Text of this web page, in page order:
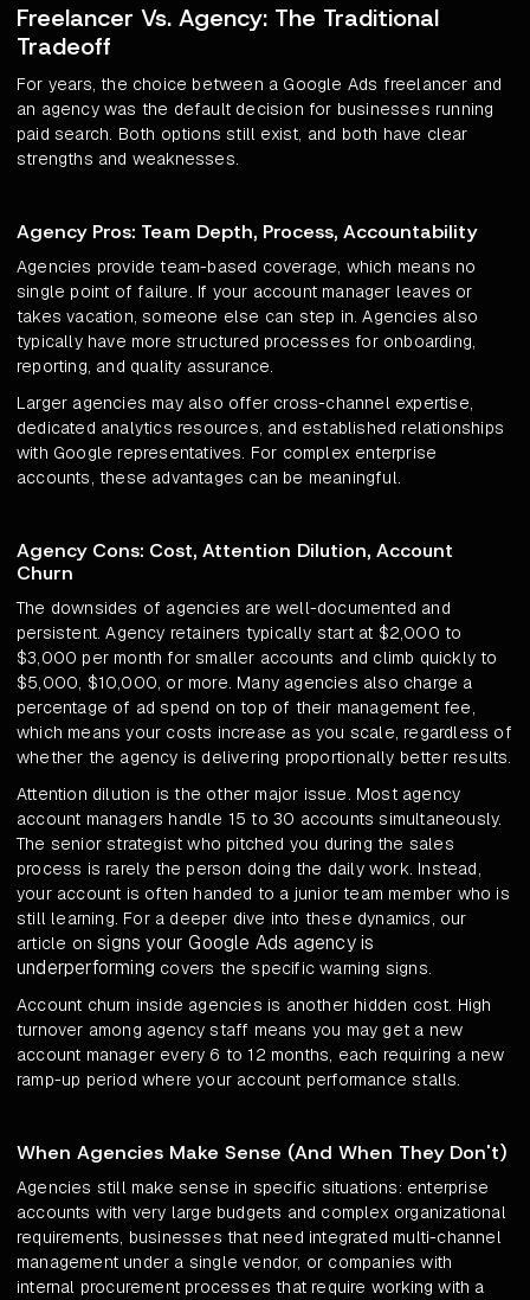
Freelancer Vs. Agency: The Traditional
Tradeoff
For years, the choice between a Google Ads freelancer and
an agency was the default decision for businesses running
paid search. Both options still exist, and both have clear
strengths and weaknesses.
Agency Pros: Team Depth, Process, Accountability
Agencies provide team-based coverage, which means no
single point of failure. If your account manager leaves or
takes vacation, someone else can step in. Agencies also
typically have more structured processes for onboarding,
reporting, and quality assurance.
Larger agencies may also offer cross-channel expertise,
dedicated analytics resources, and established relationships
with Google representatives. For complex enterprise
accounts, these advantages can be meaningful.
Agency Cons: Cost, Attention Dilution, Account
Churn
The downsides of agencies are well-documented and
persistent. Agency retainers typically start at $2,000 to
$3,000 per month for smaller accounts and climb quickly to
$5,000, $10,000, or more. Many agencies also charge a
percentage of ad spend on top of their management fee,
which means your costs increase as you scale, regardless of
whether the agency is delivering proportionally better results.
Attention dilution is the other major issue. Most agency
account managers handle 15 to 30 accounts simultaneously.
The senior strategist who pitched you during the sales
process is rarely the person doing the daily work. Instead,
your account is often handed to a junior team member who is
still learning. For a deeper dive into these dynamics, our
article onsigns your Google Ads agency is
underperforming covers the specific warning signs.
Account churn inside agencies is another hidden cost. High
turnover among agency staff means you may get a new
account manager every 6 to 12 months, each requiring a new
ramp-up period where your account performance stalls.
When Agencies Make Sense (And When They Don't)
Agencies still make sense in specific situations: enterprise
accounts with very large budgets and complex organizational
requirements, businesses that need integrated multi-channel
management under a single vendor, or companies with
internal procurement processes that require working with a